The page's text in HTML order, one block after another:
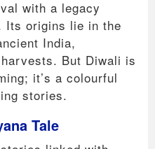
with a legacy
Its origins lie in the
India,
But Diwali is
it’s a colourful
stories.
Tale